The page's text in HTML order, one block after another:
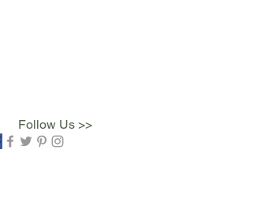
Follow Us >>